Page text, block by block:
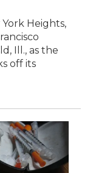
Heights,
Ill., as the
off its